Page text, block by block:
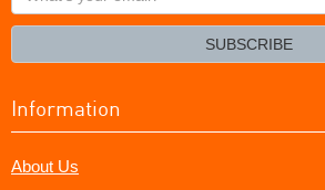
your
SUBSCRIBE
Information
About Us